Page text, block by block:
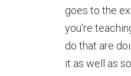
goes to the
you're
do that are
it as well as